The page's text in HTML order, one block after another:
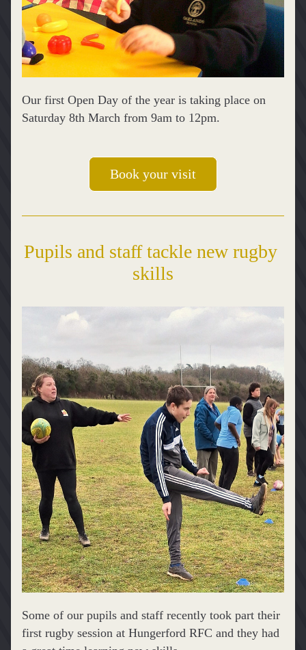
Our first Open Day of the year is taking place on
Saturday 8th March from 9am to 12pm.
Book your visit
Pupils and staff tackle new rugby
skills
Some of our pupils and staff recently took part their
first rugby session at Hungerford RFC and they had